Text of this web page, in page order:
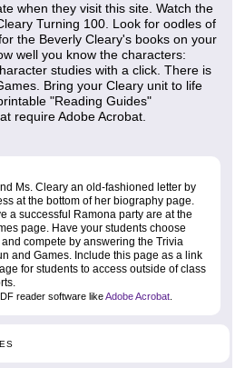
when they visit this site. Watch the
Turning 100. Look for oodles of
the Beverly Cleary's books on your
well you know the characters:
studies with a click. There is
Bring your Cleary unit to life
"Reading Guides"
require Adobe Acrobat.
Ms. Cleary an old-fashioned letter by
at the bottom of her biography page.
a successful Ramona party are at the
page. Have your students choose
compete by answering the Trivia
and Games. Include this page as a link
for students to access outside of class
reader software likeAdobe Acrobat